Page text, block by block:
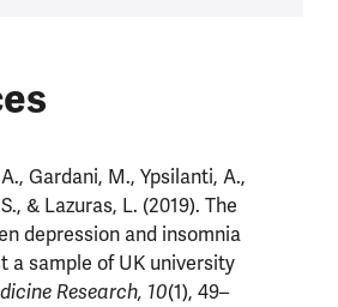
Gardani, M., Ypsilanti, A.,
& Lazuras, L. (2019). The
depression and insomnia
a sample of UK university
Research, 10(1), 49–